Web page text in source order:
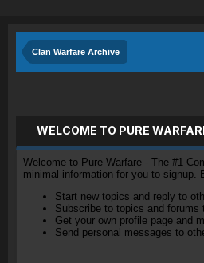
Clan Warfare Archive
WELCOME TO PURE
Welcome to Pure Warfare - The #1
minimal information for you to signup.
Start new topics and reply to
Subscribe to topics and forums
Get your own profile page and
Send personal messages to